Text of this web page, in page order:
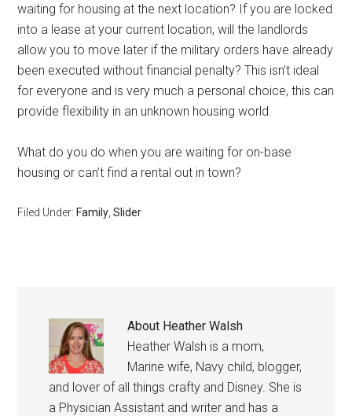
waiting for housing at the next location? If you are locked
into a lease at your current location, will the landlords
allow you to move later if the military orders have already
been executed without financial penalty? This isn’t ideal
for everyone and is very much a personal choice, this can
provide flexibility in an unknown housing world.
What do you do when you are waiting for on-base
housing or can’t find a rental out in town?
Filed Under: Family ,Slider
About Heather Walsh
Heather Walsh is a mom,
Marine wife, Navy child, blogger,
and lover of all things crafty and Disney. She is
a Physician Assistant and writer and has a